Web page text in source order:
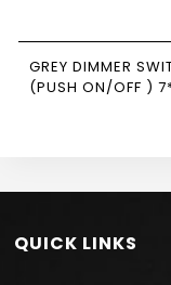
GREY DIMMER
(PUSH ON/OFF )
QUICK LINKS